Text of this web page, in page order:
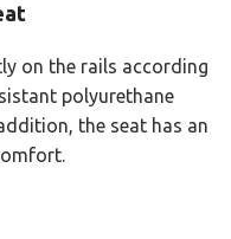
on the rails according
polyurethane
the seat has an